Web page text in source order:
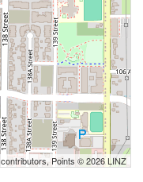
contributors, Points © 2026 LINZ